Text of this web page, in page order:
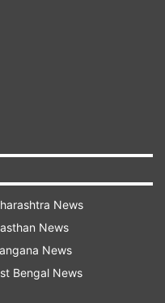
themselves,
posts from fellow
safe and
Guidelines to help
relevant and
who use
and comments
had said.
News
News
News
Bengal News